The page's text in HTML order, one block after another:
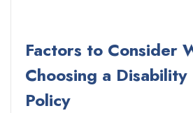
Factors to Consider
Choosing a
Policy